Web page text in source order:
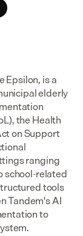
Epsilon, is a
elderly
the Health
on Support
ranging
school-related
tools
Tandem's AI
to